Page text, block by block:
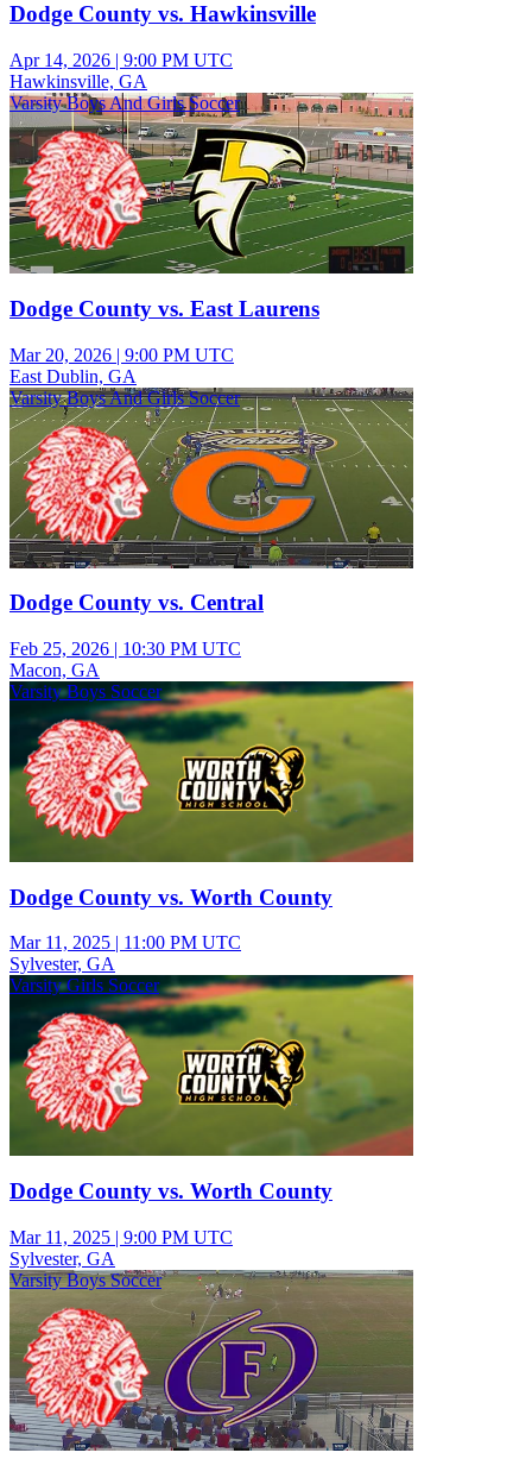
Dodge County vs. Hawkinsville
Apr 14, 2026 | 9:00 PM UTC
Hawkinsville, GA
Varsity Boys And Girls Soccer
Dodge County vs. East Laurens
Mar 20, 2026 | 9:00 PM UTC
East Dublin, GA
Varsity Boys And Girls Soccer
Dodge County vs. Central
Feb 25, 2026 | 10:30 PM UTC
Macon, GA
Varsity Boys Soccer
Dodge County vs. Worth County
Mar 11, 2025 | 11:00 PM UTC
Sylvester, GA
Varsity Girls Soccer
Dodge County vs. Worth County
Mar 11, 2025 | 9:00 PM UTC
Sylvester, GA
Varsity Boys Soccer